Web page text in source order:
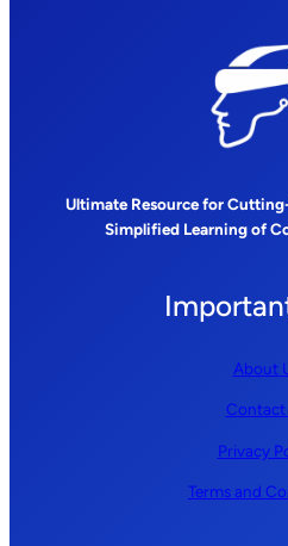
Ultimate Resource for
Simplified Learning of
About
Contact
Privacy
Terms and